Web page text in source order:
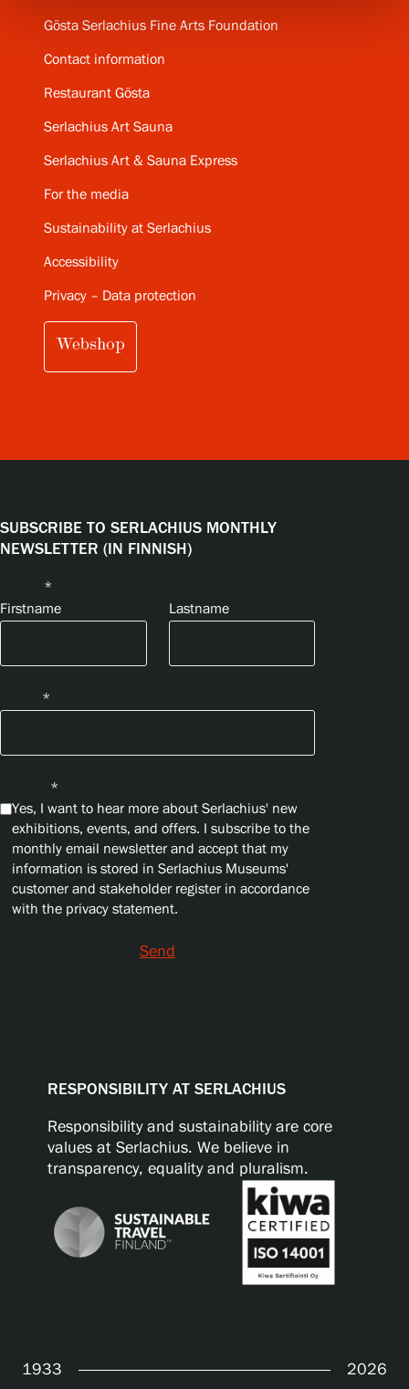
Gösta Serlachius Fine Arts Foundation
Contact information
Restaurant Gösta
Serlachius Art Sauna
Serlachius Art & Sauna Express
For the media
Sustainability at Serlachius
Accessibility
Privacy – Data protection
Webshop
SUBSCRIBE TO SERLACHIUS MONTHLY
NEWSLETTER (IN FINNISH)
*
Firstname
Lastname
*
*
Yes, I want to hear more about Serlachius' new
exhibitions, events, and offers. I subscribe to the
monthly email newsletter and accept that my
information is stored in Serlachius Museums'
customer and stakeholder register in accordance
with the privacy statement.
Send
RESPONSIBILITY AT SERLACHIUS
Responsibility and sustainability are core
values at Serlachius. We believe in
transparency, equality and pluralism.
1933 2026